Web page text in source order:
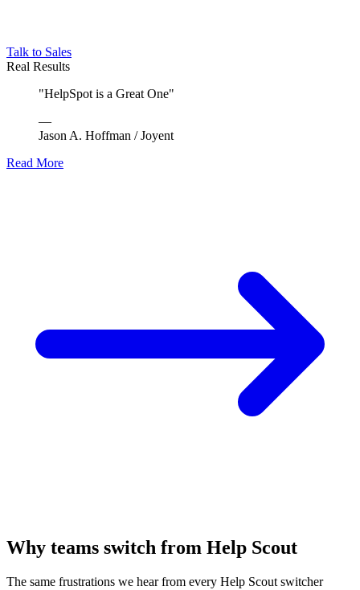
Talk to Sales
Real Results
"HelpSpot is a Great One"
—
Jason A. Hoffman / Joyent
Read More
Why teams switch from Help Scout
The same frustrations we hear from every Help Scout switcher